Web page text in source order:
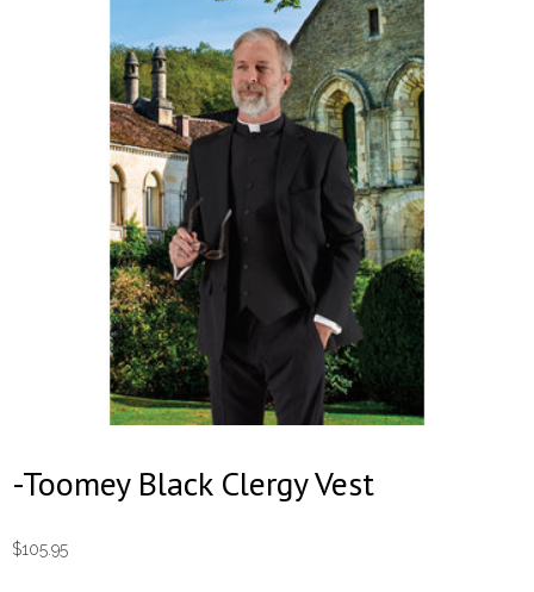
-Toomey Black Clergy Vest
$105.95